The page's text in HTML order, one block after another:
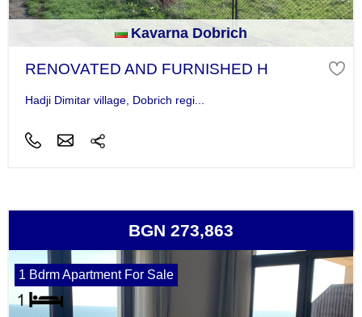
Kavarna Dobrich
RENOVATED AND FURNISHED H
Hadji Dimitar village, Dobrich regi...
BGN 273,863
1 Bdrm Apartment For Sale